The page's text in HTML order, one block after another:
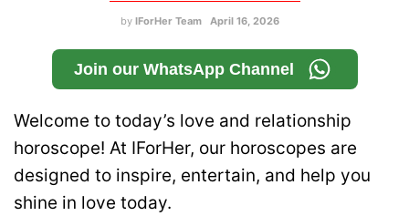
by IForHer Team April 16, 2026
Join our WhatsApp Channel
Welcome to today’s love and relationship
horoscope! At IForHer, our horoscopes are
designed to inspire, entertain, and help you
shine in love today.